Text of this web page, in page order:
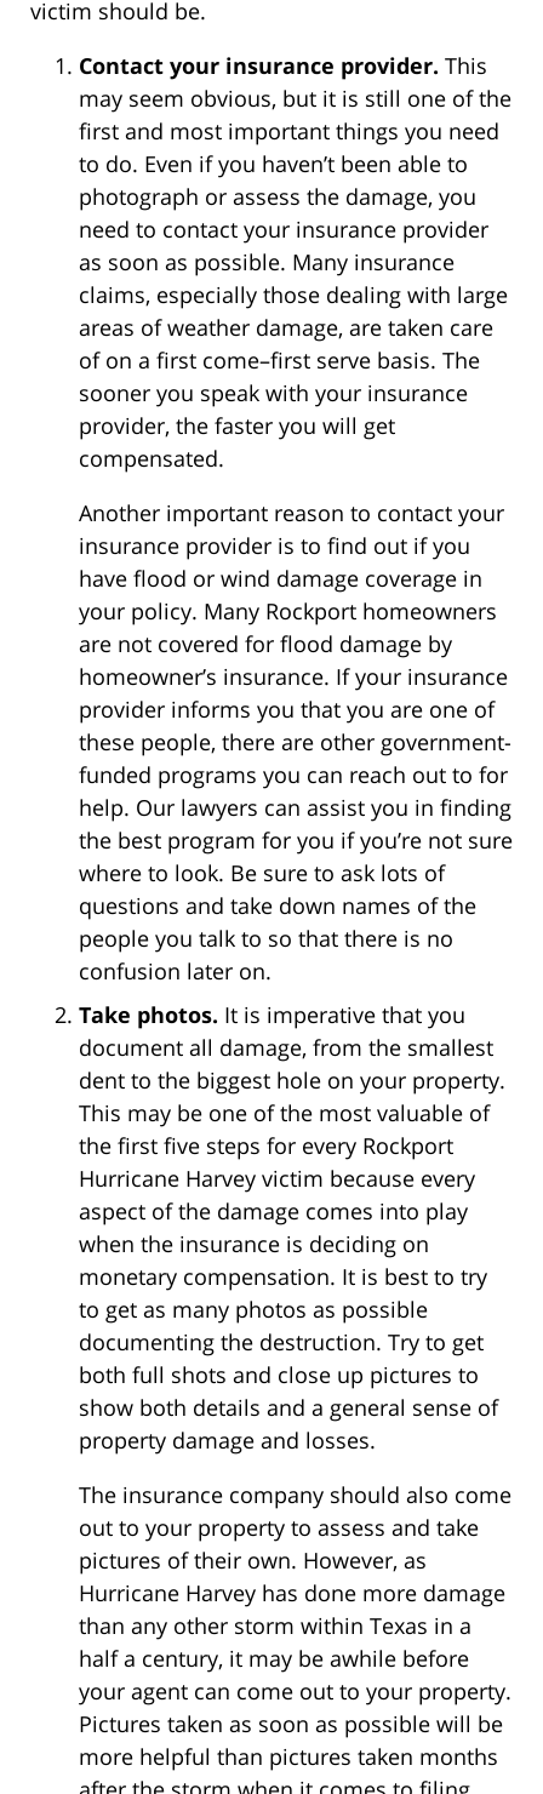
victim should be.
Contact your insurance provider. This
may seem obvious, but it is still one of the
first and most important things you need
to do. Even if you haven’t been able to
photograph or assess the damage, you
need to contact your insurance provider
as soon as possible. Many insurance
claims, especially those dealing with large
areas of weather damage, are taken care
of on a first come–first serve basis. The
sooner you speak with your insurance
provider, the faster you will get
compensated.
Another important reason to contact your
insurance provider is to find out if you
have flood or wind damage coverage in
your policy. Many Rockport homeowners
are not covered for flood damage by
homeowner’s insurance. If your insurance
provider informs you that you are one of
these people, there are other government-
funded programs you can reach out to for
help. Our lawyers can assist you in finding
the best program for you if you’re not sure
where to look. Be sure to ask lots of
questions and take down names of the
people you talk to so that there is no
confusion later on.
Take photos. It is imperative that you
document all damage, from the smallest
dent to the biggest hole on your property.
This may be one of the most valuable of
the first five steps for every Rockport
Hurricane Harvey victim because every
aspect of the damage comes into play
when the insurance is deciding on
monetary compensation. It is best to try
to get as many photos as possible
documenting the destruction. Try to get
both full shots and close up pictures to
show both details and a general sense of
property damage and losses.
The insurance company should also come
out to your property to assess and take
pictures of their own. However, as
Hurricane Harvey has done more damage
than any other storm within Texas in a
half a century, it may be awhile before
your agent can come out to your property.
Pictures taken as soon as possible will be
more helpful than pictures taken months